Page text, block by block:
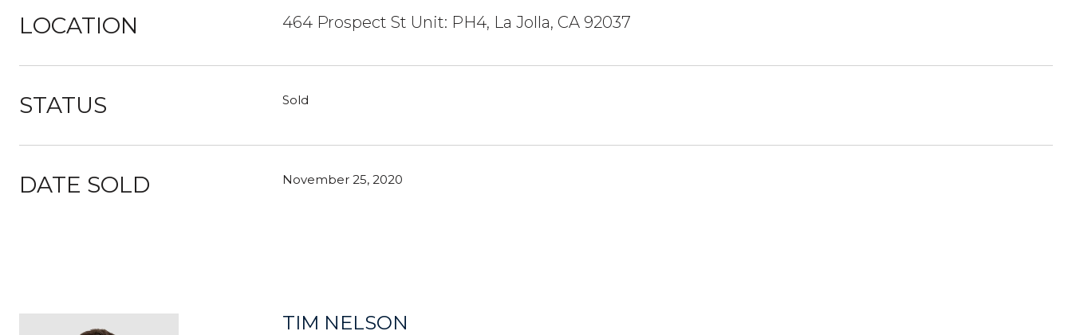
LOCATION 464 Prospect St Unit: PH4, La Jolla, CA 92037
STATUS Sold
DATE SOLD November 25, 2020
TIM NELSON